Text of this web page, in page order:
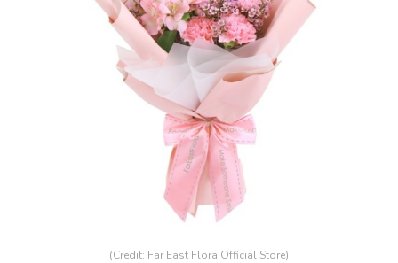
(Credit: Far East Flora Official Store)